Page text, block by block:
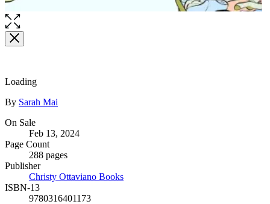
Loading
Contributors
By Sarah Mai
Formats
and
Prices
On Sale
Feb 13, 2024
Page Count
288 pages
Publisher
Christy Ottaviano Books
ISBN-13
9780316401173